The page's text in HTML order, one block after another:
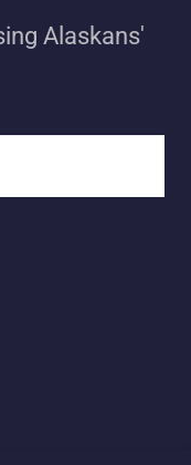
Alaskans'